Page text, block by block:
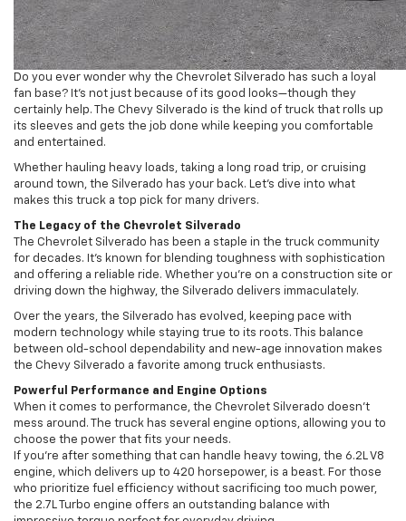
Do you ever wonder why the Chevrolet Silverado has such a loyal
fan base? It’s not just because of its good looks—though they
certainly help. The Chevy Silverado is the kind of truck that rolls up
its sleeves and gets the job done while keeping you comfortable
and entertained.
Whether hauling heavy loads, taking a long road trip, or cruising
around town, the Silverado has your back. Let’s dive into what
makes this truck a top pick for many drivers.
The Legacy of the Chevrolet Silverado
The Chevrolet Silverado has been a staple in the truck community
for decades. It’s known for blending toughness with sophistication
and offering a reliable ride. Whether you’re on a construction site or
driving down the highway, the Silverado delivers immaculately.
Over the years, the Silverado has evolved, keeping pace with
modern technology while staying true to its roots. This balance
between old-school dependability and new-age innovation makes
the Chevy Silverado a favorite among truck enthusiasts.
Powerful Performance and Engine Options
When it comes to performance, the Chevrolet Silverado doesn’t
mess around. The truck has several engine options, allowing you to
choose the power that fits your needs.
If you’re after something that can handle heavy towing, the 6.2L V8
engine, which delivers up to 420 horsepower, is a beast. For those
who prioritize fuel efficiency without sacrificing too much power,
the 2.7L Turbo engine offers an outstanding balance with